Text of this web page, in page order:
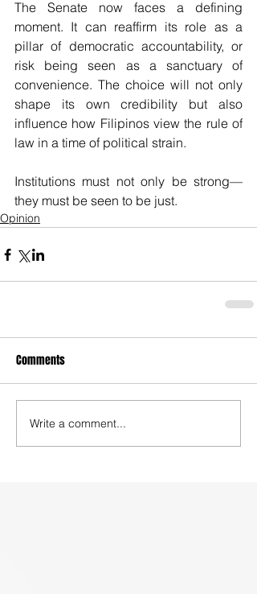
The Senate now faces a defining
moment. It can reaffirm its role as a
pillar of democratic accountability, or
risk being seen as a sanctuary of
convenience. The choice will not only
shape its own credibility but also
influence how Filipinos view the rule of
law in a time of political strain.
Institutions must not only be strong—
they must be seen to be just.
Opinion
Comments
Write a comment...